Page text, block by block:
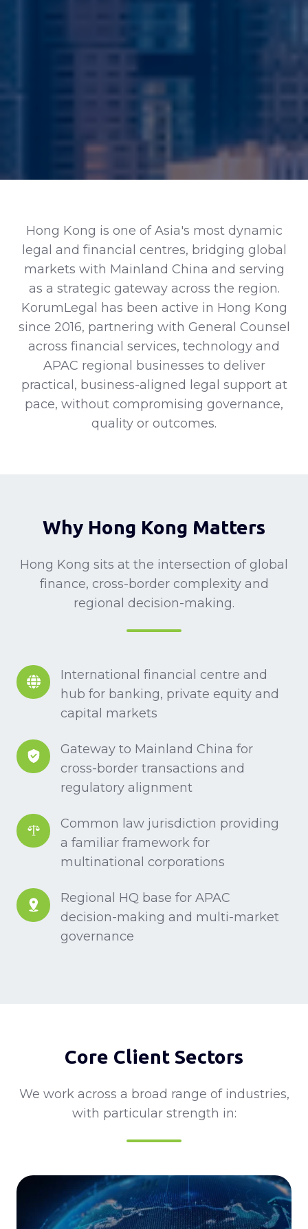
Hong Kong is one of Asia's most dynamic
legal and financial centres, bridging global
markets with Mainland China and serving
as a strategic gateway across the region.
KorumLegal has been active in Hong Kong
since 2016, partnering with General Counsel
across financial services, technology and
APAC regional businesses to deliver
practical, business-aligned legal support at
pace, without compromising governance,
quality or outcomes.
Why Hong Kong Matters
Hong Kong sits at the intersection of global
finance, cross-border complexity and
regional decision-making.
International financial centre and
hub for banking, private equity and
capital markets
International
financial
hub
for
banking,
equity
and
markets
Gateway to Mainland China for
cross-border transactions and
regulatory alignment
Gateway
to
Mainland
for
cross-
and
regulatory
alignment
Common law jurisdiction providing
a familiar framework for
multinational corporations
Common
law
jurisdiction
a
familiar
framework
Regional HQ base for APAC
decision-making and multi-market
governance
Regional
HQ
governance
Core Client Sectors
We work across a broad range of industries,
with particular strength in: